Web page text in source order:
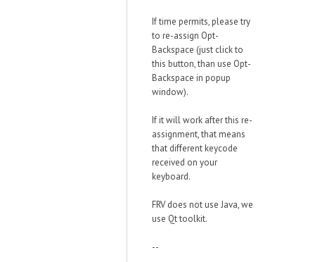
If time permits, please try
to re-assign Opt-
Backspace (just click to
this button, than use Opt-
Backspace in popup
window).
If it will work after this re-
assignment, that means
that different keycode
received on your
keyboard.
FRV does not use Java, we
use Qt toolkit.
--